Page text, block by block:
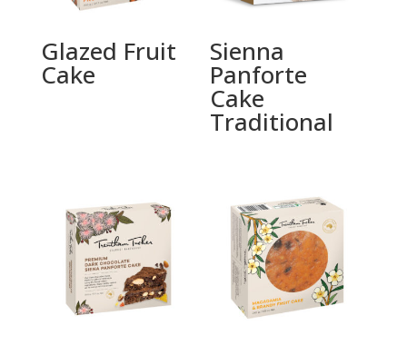
Glazed Fruit
Cake
Sienna
Panforte
Cake
Traditional